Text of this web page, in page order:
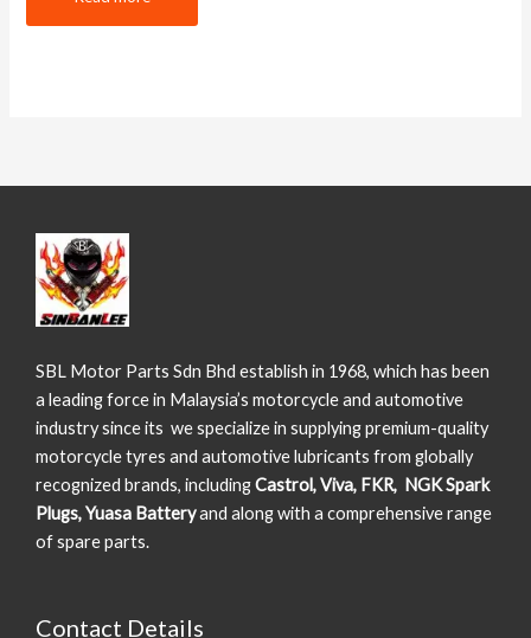
SBL Motor Parts Sdn Bhd establish in 1968, which has been
a leading force in Malaysia’s motorcycle and automotive
industry since its we specialize in supplying premium-quality
motorcycle tyres and automotive lubricants from globally
recognized brands, includingCastrol, Viva, FKR, NGK Spark
Plugs, Yuasa Batteryand along with a comprehensive range
of spare parts.
Contact Details